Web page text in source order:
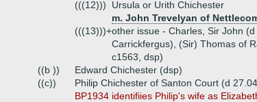
(((12)))
Ursula or Urith Chichester
m. John Trevelyan of
(((13)))+other issue - Charles, Sir John
Carrickfergus), (Sir) Thomas of
c1563, dsp)
((b ))
Edward Chichester (dsp)
((c))
Philip Chichester of Santon Court (d
BP1934 identifiies Philip's wife as